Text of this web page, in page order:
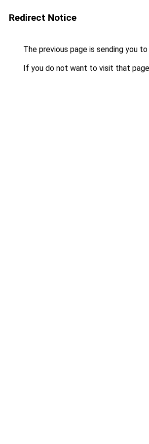
Redirect Notice
The previous page is sending you to
If you do not want to visit that